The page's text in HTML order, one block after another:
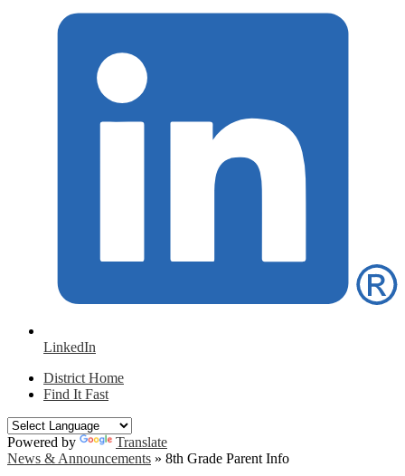
LinkedIn
District Home
Find It Fast
Powered by
Translate
News & Announcements » 8th Grade Parent Info